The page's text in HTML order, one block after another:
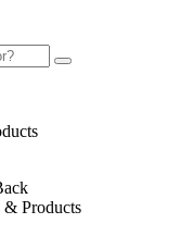
& Products